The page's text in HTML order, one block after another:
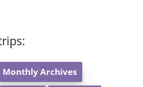
Monthly Archives